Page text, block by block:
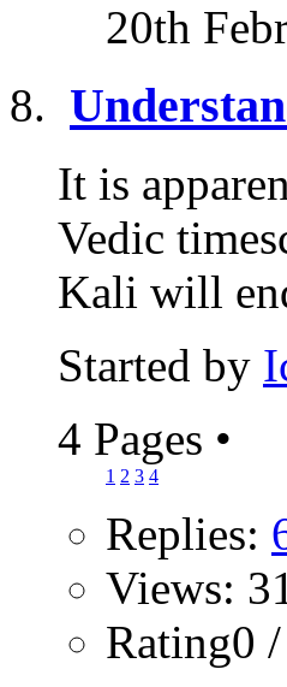
20th
It is
Vedic
Kali will
Started by
4 Pages •
1 2 3 4
Replies:
Views:
Rating0